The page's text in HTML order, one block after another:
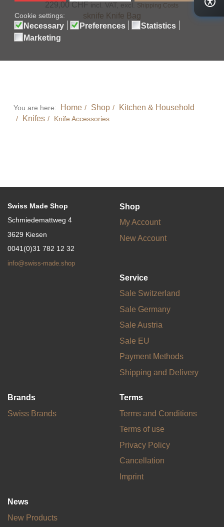
229,00 CHF incl. VAT, excl. Shipping Costs
sknife Knife Bag
You are here: Home Shop
Kitchen & Household
Knifes
Knife Accessories
Swiss Made Shop
Schmiedemattweg 4
3629 Kiesen
0041(0)31 782 12 32
info@swiss-made.shop
Shop
My Account
New Account
Service
Sale Switzerland
Sale Germany
Sale Austria
Sale EU
Payment Methods
Shipping and Delivery
Brands
Swiss Brands
Terms
Terms and Conditions
Terms of use
Privacy Policy
Cancellation
Imprint
News
New Products